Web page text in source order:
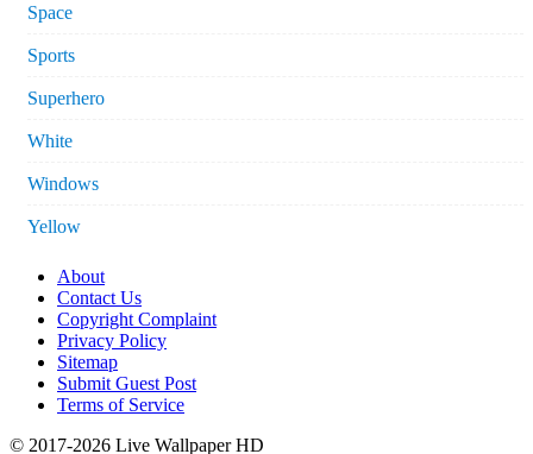
Space
Sports
Superhero
White
Windows
Yellow
About
Contact Us
Copyright Complaint
Privacy Policy
Sitemap
Submit Guest Post
Terms of Service
© 2017-2026 Live Wallpaper HD